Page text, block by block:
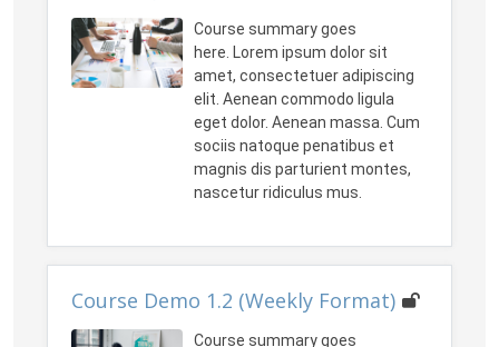
Course summary goes
here. Lorem ipsum dolor sit
amet, consectetuer adipiscing
elit. Aenean commodo ligula
eget dolor. Aenean massa. Cum
sociis natoque penatibus et
magnis dis parturient montes,
nascetur ridiculus mus.
Course Demo 1.2 (Weekly Format)
Course summary goes